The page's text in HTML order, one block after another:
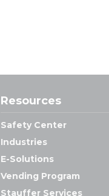
Resources
Safety Center
Industries
E-Solutions
Vending Program
Stauffer Services